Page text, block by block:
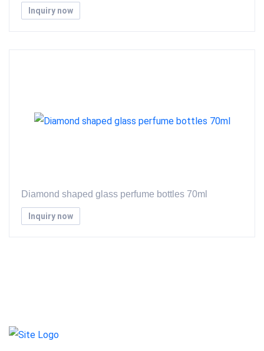
Inquiry now
Diamond shaped glass perfume bottles 70ml
Inquiry now